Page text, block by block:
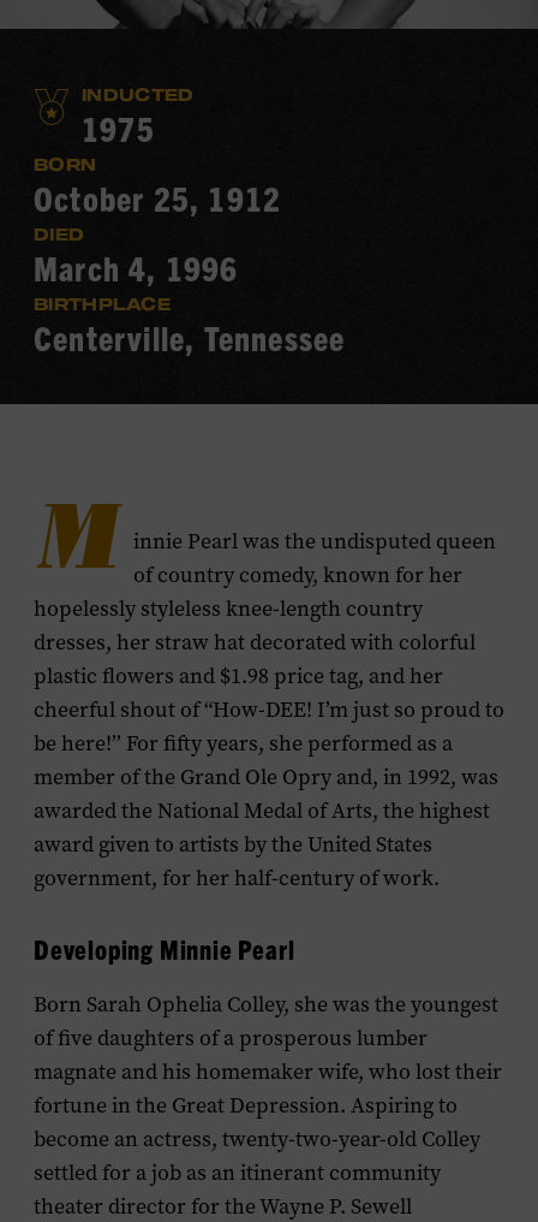
INDUCTED
1975
BORN
October 25, 1912
DIED
March 4, 1996
BIRTHPLACE
Centerville, Tennessee
M innie Pearl was the undisputed queen
of country comedy, known for her
hopelessly styleless knee-length country
dresses, her straw hat decorated with colorful
plastic flowers and $1.98 price tag, and her
cheerful shout of “How-DEE! I’m just so proud to
be here!’’ For fifty years, she performed as a
member of the Grand Ole Opry and, in 1992, was
awarded the National Medal of Arts, the highest
award given to artists by the United States
government, for her half-century of work.
Developing Minnie Pearl
Born Sarah Ophelia Colley, she was the youngest
of five daughters of a prosperous lumber
magnate and his homemaker wife, who lost their
fortune in the Great Depression. Aspiring to
become an actress, twenty-two-year-old Colley
settled for a job as an itinerant community
theater director for the Wayne P. Sewell